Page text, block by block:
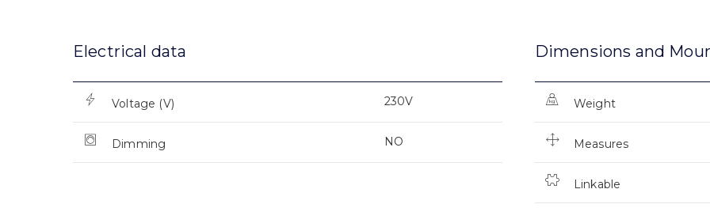
Electrical data
Voltage (V) 230V
Dimming NO
Dimensions and
Weight
Measures
Linkable